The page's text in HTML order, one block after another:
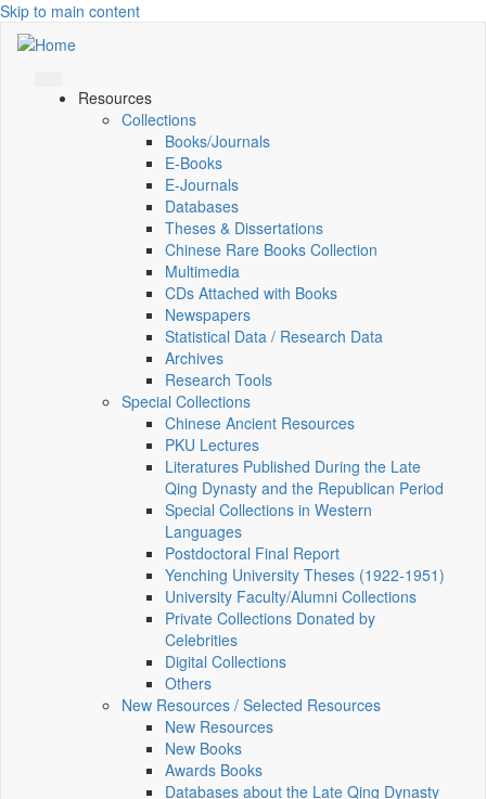
Skip to main content
Resources
Collections
Books/Journals
E-Books
E‑Journals
Databases
Theses & Dissertations
Chinese Rare Books Collection
Multimedia
CDs Attached with Books
Newspapers
Statistical Data / Research Data
Archives
Research Tools
Special Collections
Chinese Ancient Resources
PKU Lectures
Literatures Published During the Late
Qing Dynasty and the Republican Period
Special Collections in Western
Languages
Postdoctoral Final Report
Yenching University Theses (1922‑1951)
University Faculty/Alumni Collections
Private Collections Donated by
Celebrities
Digital Collections
Others
New Resources / Selected Resources
New Resources
New Books
Awards Books
Databases about the Late Qing Dynasty